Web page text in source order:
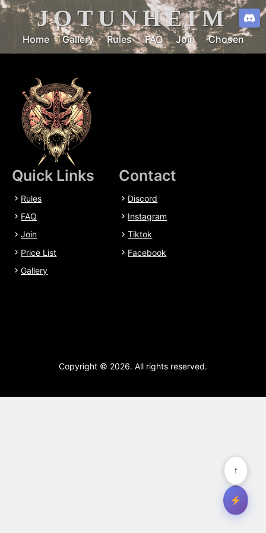
JOTUNHEIM
Home Gallery Rules FAQ Join Chosen
Quick Links
Rules
FAQ
Join
Price List
Gallery
Contact
Discord
Instagram
Tiktok
Facebook
Copyright © 2026. All rights reserved.
↑